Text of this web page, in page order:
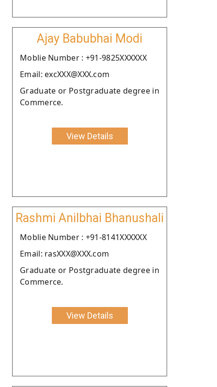
Ajay Babubhai Modi
Moblie Number : +91-9825XXXXXX
Email: excXXX@XXX.com
Graduate or Postgraduate degree in
Commerce.
View Details
Rashmi Anilbhai Bhanushali
Moblie Number : +91-8141XXXXXX
Email: rasXXX@XXX.com
Graduate or Postgraduate degree in
Commerce.
View Details